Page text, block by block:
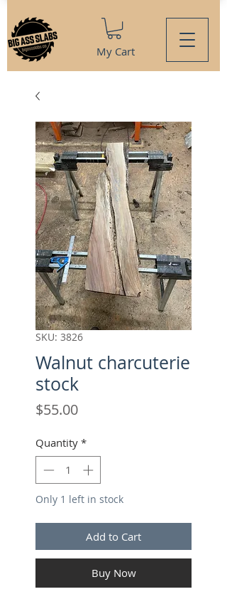
My Cart
SKU: 3826
Walnut charcuterie
stock
$55.00Price
Quantity *
Only 1 left in stock
Add to Cart
Buy Now